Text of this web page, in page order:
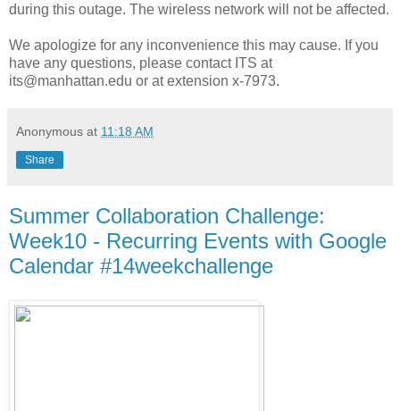
during this outage. The wireless network will not be affected.
We apologize for any inconvenience this may cause. If you
have any questions, please contact ITS at
its@manhattan.edu or at extension x-7973.
Anonymous at 11:18 AM
Share
Summer Collaboration Challenge:
Week10 - Recurring Events with Google
Calendar #14weekchallenge